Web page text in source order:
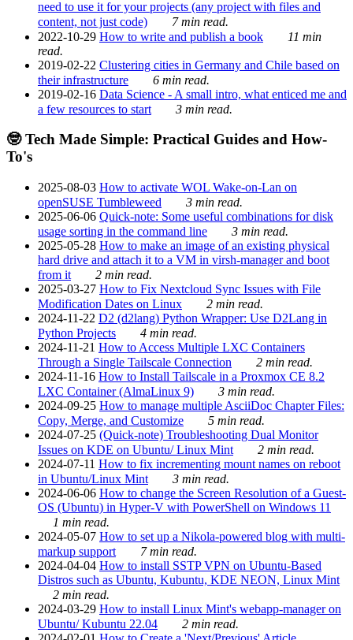
need to use it for your projects (any project with files and
content, not just code)
7 min read.
2022-10-29 How to write and publish a book
11 min
read.
2019-02-22 Clustering cities in Germany and Chile based on
their infrastructure
6 min read.
2019-02-16 Data Science - A small intro, what enticed me and
a few resources to start
3 min read.
🤓 Tech Made Simple: Practical Guides and How-
To's
2025-08-03 How to activate WOL Wake-on-Lan on
openSUSE Tumbleweed
3 min read.
2025-06-06 Quick-note: Some useful combinations for disk
usage sorting in the command line
3 min read.
2025-05-28 How to make an image of an existing physical
hard drive and attach it to a VM in virsh-manager and boot
from it
2 min read.
2025-03-27 How to Fix Nextcloud Sync Issues with File
Modification Dates on Linux
2 min read.
2024-11-22 D2 (d2lang) Python Wrapper: Use D2Lang in
Python Projects
4 min read.
2024-11-21 How to Access Multiple LXC Containers
Through a Single Tailscale Connection
2 min read.
2024-11-16 How to Install Tailscale in a Proxmox CE 8.2
LXC Container (AlmaLinux 9)
3 min read.
2024-09-25 How to manage multiple AsciiDoc Chapter Files:
Copy, Merge, and Customize
5 min read.
2024-07-25 (Quick-note) Troubleshooting Dual Monitor
Issues on KDE on Ubuntu/ Linux Mint
2 min read.
2024-07-11 How to fix incrementing mount names on reboot
in Ubuntu/Linux Mint
3 min read.
2024-06-06 How to change the Screen Resolution of a Guest-
OS (Ubuntu) in Hyper-V with PowerShell on Windows 11
1 min read.
2024-05-07 How to set up a Nikola-powered blog with multi-
markup support
7 min read.
2024-04-04 How to install SSTP VPN on Ubuntu-Based
Distros such as Ubuntu, Kubuntu, KDE NEON, Linux Mint
2 min read.
2024-03-29 How to install Linux Mint's webapp-manager on
Ubuntu/ Kubuntu 22.04
2 min read.